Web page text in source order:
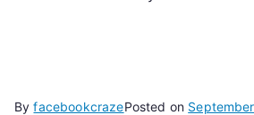
ByfacebookcrazePosted on